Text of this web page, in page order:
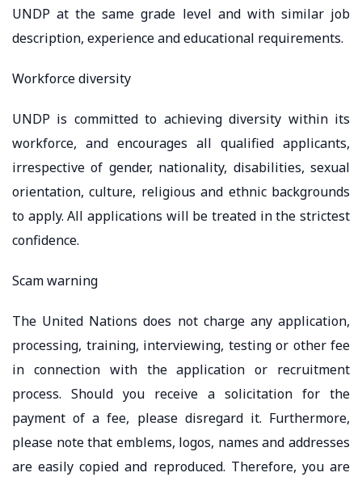
UNDP at the same grade level and with similar job
description, experience and educational requirements.
Workforce diversity
UNDP is committed to achieving diversity within its
workforce, and encourages all qualified applicants,
irrespective of gender, nationality, disabilities, sexual
orientation, culture, religious and ethnic backgrounds
to apply. All applications will be treated in the strictest
confidence.
Scam warning
The United Nations does not charge any application,
processing, training, interviewing, testing or other fee
in connection with the application or recruitment
process. Should you receive a solicitation for the
payment of a fee, please disregard it. Furthermore,
please note that emblems, logos, names and addresses
are easily copied and reproduced. Therefore, you are